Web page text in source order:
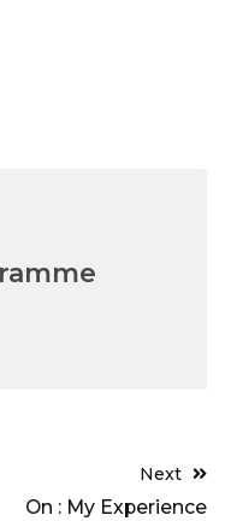
Next
On : My Experience